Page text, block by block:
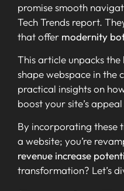
promise smooth
Tech Trends report.
that offer modernity
This article unpacks
shape webspace in the
practical insights on
boost your site’s
By incorporating these
a website; you’re
revenue increase
transformation? Let’s